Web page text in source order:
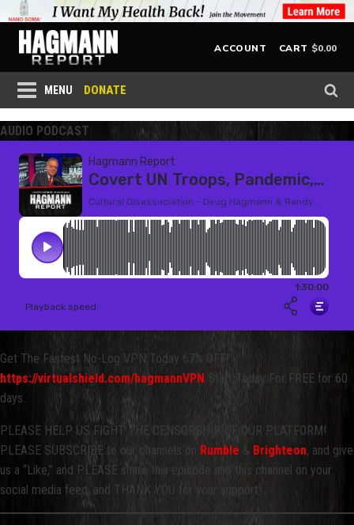
ACCOUNT CART $0.00
MENU DONATE
AUDIO PODCAST
Get The Fastest No-Log VPN Today 67% OFF!
https://virtualshield.com/hagmannVPN Start Today For FREE for 60
days.
PLEASE HELP US FIGHT THE CENSORSHIP OF OUR PLATFORM!
PLEASE SUBSCRIBE to our channels on Rumble & Brighteon, and give
us a “Like,” and PLEASE share this episode and this channel on your
social media feed, and THANK YOU for your support!